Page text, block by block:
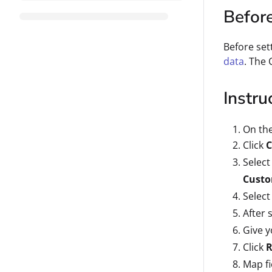
Before
data. The
On
Click
After
Give
Click
Map